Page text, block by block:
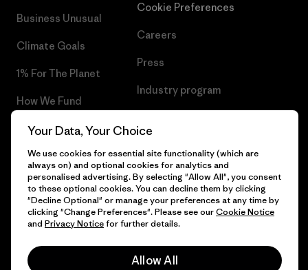
Business Unusual
Climate Goals
1% For The Planet
How We Fund
Gift Cards
Find a Store
Cookie Preferences
Careers
Press
Industry program
© 2026 Patagonia, Inc. All Rights Reserved.
Your Data, Your Choice
We use cookies for essential site functionality (which are
always on) and optional cookies for analytics and
personalised advertising. By selecting "Allow All", you consent
to these optional cookies. You can decline them by clicking
"Decline Optional" or manage your preferences at any time by
clicking "Change Preferences". Please see ourCookie Notice
and Privacy Noticefor further details.
Allow All